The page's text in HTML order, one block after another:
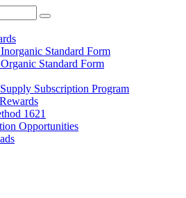
Standard Form
Standard Form
Subscription Program
1621
Opportunities